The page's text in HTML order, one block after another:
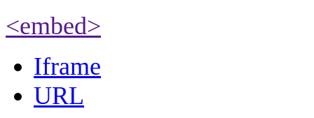
<embed>
Iframe
URL